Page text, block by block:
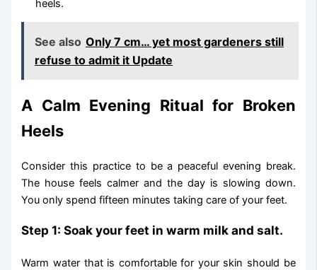
heels.
See also Only 7 cm… yet most gardeners still
refuse to admit it Update
A Calm Evening Ritual for Broken
Heels
Consider this practice to be a peaceful evening break.
The house feels calmer and the day is slowing down.
You only spend fifteen minutes taking care of your feet.
Step 1: Soak your feet in warm milk and salt.
Warm water that is comfortable for your skin should be